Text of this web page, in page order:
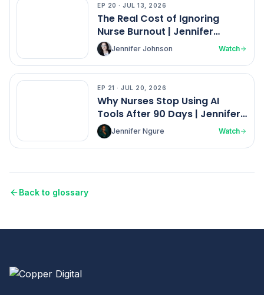
EP 20 · JUL 13, 2026
The Real Cost of Ignoring
Nurse Burnout | Jennifer
Johnson
Jennifer Johnson Watch
EP 21 · JUL 20, 2026
Why Nurses Stop Using AI
Tools After 90 Days | Jennifer
NgureJennifer Ngure Watch
Back to glossary